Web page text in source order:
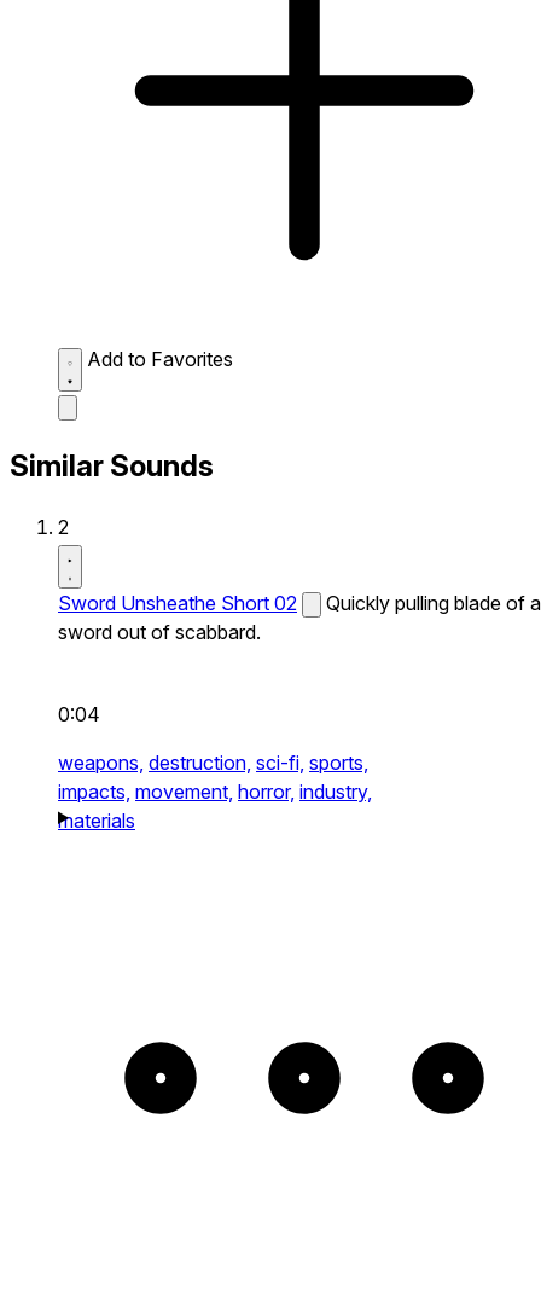
Add to Favorites
Similar Sounds
2
Sword Unsheathe Short 02
Quickly pulling blade of a
sword out of scabbard.
0:04
weapons, destruction, sci-fi, sports,
impacts, movement, horror, industry,
materials